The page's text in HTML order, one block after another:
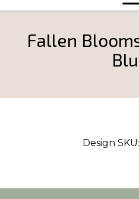
Fallen
Design SKU: